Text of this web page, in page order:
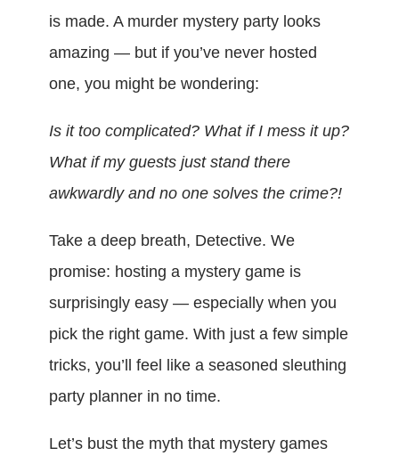
is made. A murder mystery party looks
amazing — but if you’ve never hosted
one, you might be wondering:
Is it too complicated? What if I mess it up?
What if my guests just stand there
awkwardly and no one solves the crime?!
Take a deep breath, Detective. We
promise: hosting a mystery game is
surprisingly easy — especially when you
pick the right game. With just a few simple
tricks, you’ll feel like a seasoned sleuthing
party planner in no time.
Let’s bust the myth that mystery games